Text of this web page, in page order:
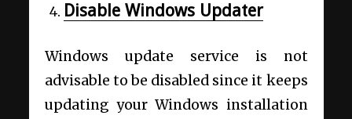
Disable Windows Updater
Windows update service is not
advisable to be disabled since it keeps
updating your Windows installation